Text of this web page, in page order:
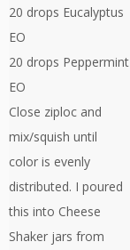
20 drops Eucalyptus
EO
20 drops Peppermint
EO
Close ziploc and
mix/squish until
color is evenly
distributed. I poured
this into Cheese
Shaker jars from